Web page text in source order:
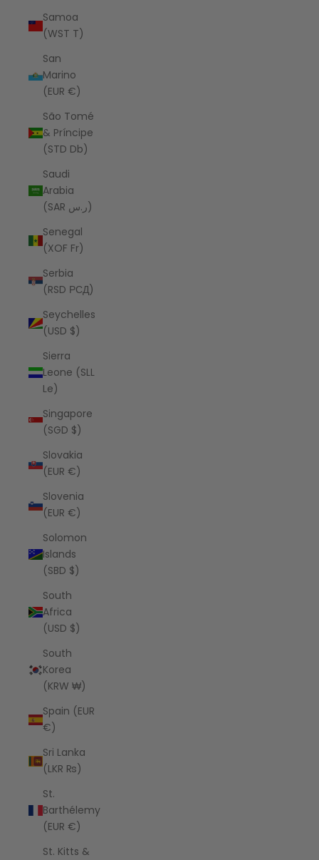
Samoa
(WST T)
San
Marino
(EUR €)
São Tomé
& Príncipe
(STD Db)
Saudi
Arabia
(SAR ر.س)
Senegal
(XOF Fr)
Serbia
(RSD РСД)
Seychelles
(USD $)
Sierra
Leone (SLL
Le)
Singapore
(SGD $)
Slovakia
(EUR €)
Slovenia
(EUR €)
Solomon
Islands
(SBD $)
South
Africa
(USD $)
South
Korea
(KRW ₩)
Spain (EUR
€)
Sri Lanka
(LKR ₨)
St.
Barthélemy
(EUR €)
St. Kitts &